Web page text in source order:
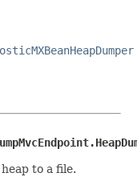
to a file.